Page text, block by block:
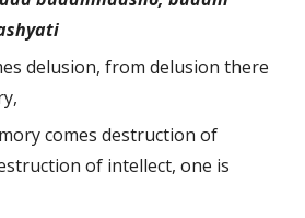
delusion, from delusion there
comes destruction of
of intellect, one is